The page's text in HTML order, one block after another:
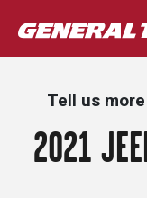
Tell us
2021